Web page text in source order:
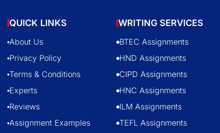
QUICK LINKS
About Us
Privacy Policy
Terms & Conditions
Experts
Reviews
Assignment Examples
WRITING SERVICES
BTEC Assignments
HND Assignments
CIPD Assignments
HNC Assignments
ILM Assignments
TEFL Assignments